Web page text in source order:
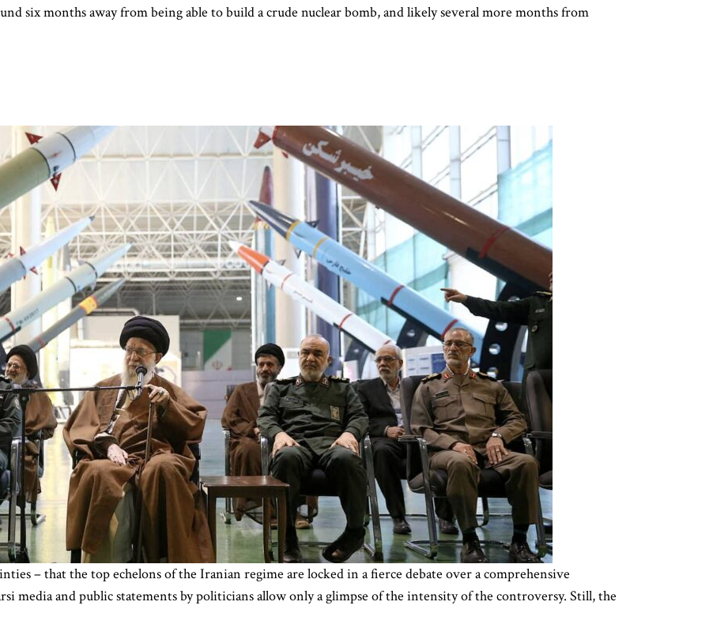
six months away from being able to build a crude nuclear bomb, and likely several more months from
– that the top echelons of the Iranian regime are locked in a fierce debate over a comprehensive
media and public statements by politicians allow only a glimpse of the intensity of the controversy. Still, the